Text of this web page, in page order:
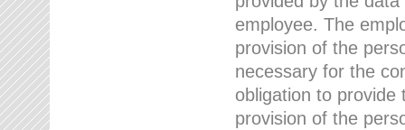
employee. The
provision of the
necessary for the
obligation to provide
provision of the